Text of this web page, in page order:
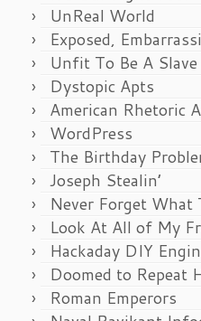
UnReal World
Exposed,
Unfit To Be A Slave
Dystopic Apts
American Rhetoric
WordPress
The Birthday
Joseph Stealin’
Never Forget What
Look At All of My
Hackaday DIY
Doomed to Repeat
Roman Emperors